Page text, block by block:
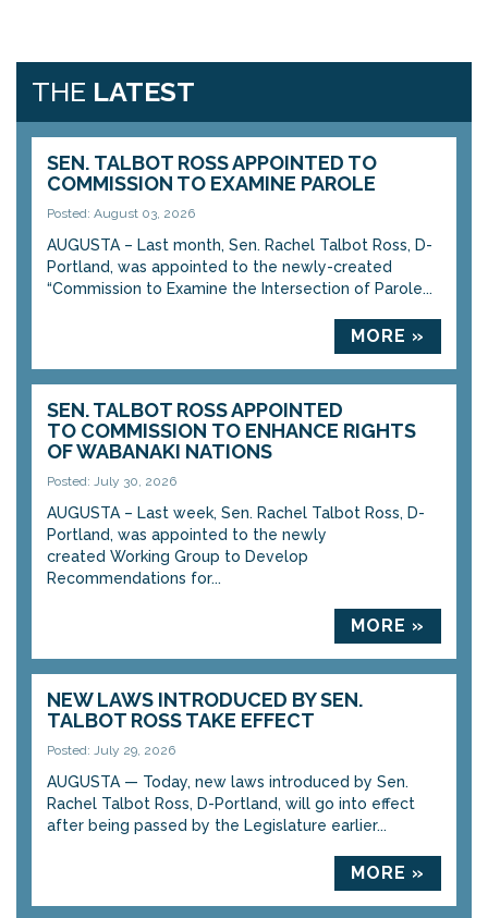
THE LATEST
SEN. TALBOT ROSS APPOINTED TO
COMMISSION TO EXAMINE PAROLE
Posted: August 03, 2026
AUGUSTA – Last month, Sen. Rachel Talbot Ross, D-
Portland, was appointed to the newly-created
“Commission to Examine the Intersection of Parole...
MORE »
SEN. TALBOT ROSS APPOINTED
TO COMMISSION TO ENHANCE RIGHTS
OF WABANAKI NATIONS
Posted: July 30, 2026
AUGUSTA – Last week, Sen. Rachel Talbot Ross, D-
Portland, was appointed to the newly
created Working Group to Develop
Recommendations for...
MORE »
NEW LAWS INTRODUCED BY SEN.
TALBOT ROSS TAKE EFFECT
Posted: July 29, 2026
AUGUSTA — Today, new laws introduced by Sen.
Rachel Talbot Ross, D-Portland, will go into effect
after being passed by the Legislature earlier...
MORE »